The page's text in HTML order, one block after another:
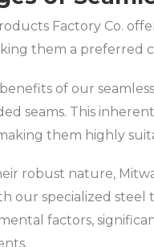
Factory Co.
them a preferred
of our
seams. This
them highly
robust nature,
our specialized steel
factors,